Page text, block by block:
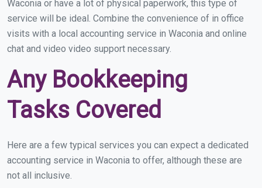
Waconia or have a lot of physical paperwork, this type of
service will be ideal. Combine the convenience of in office
visits with a local accounting service in Waconia and online
chat and video video support necessary.
Any Bookkeeping
Tasks Covered
Here are a few typical services you can expect a dedicated
accounting service in Waconia to offer, although these are
not all inclusive.